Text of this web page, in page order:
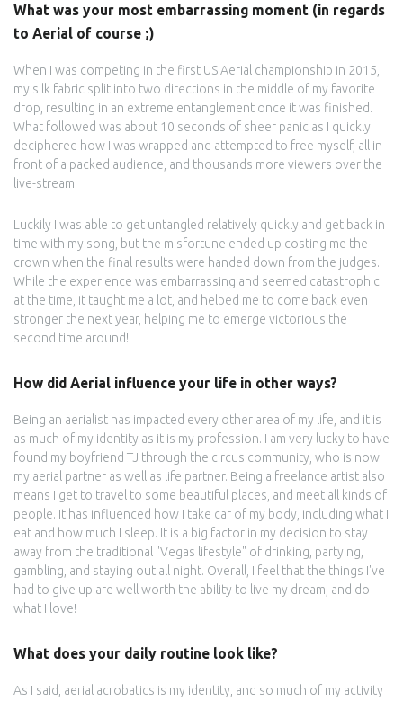
What was your most embarrassing moment (in regards
to Aerial of course ;)
When I was competing in the first US Aerial championship in 2015,
my silk fabric split into two directions in the middle of my favorite
drop, resulting in an extreme entanglement once it was finished.
What followed was about 10 seconds of sheer panic as I quickly
deciphered how I was wrapped and attempted to free myself, all in
front of a packed audience, and thousands more viewers over the
live-stream.
Luckily I was able to get untangled relatively quickly and get back in
time with my song, but the misfortune ended up costing me the
crown when the final results were handed down from the judges.
While the experience was embarrassing and seemed catastrophic
at the time, it taught me a lot, and helped me to come back even
stronger the next year, helping me to emerge victorious the
second time around!
How did Aerial influence your life in other ways?
Being an aerialist has impacted every other area of my life, and it is
as much of my identity as it is my profession. I am very lucky to have
found my boyfriend TJ through the circus community, who is now
my aerial partner as well as life partner. Being a freelance artist also
means I get to travel to some beautiful places, and meet all kinds of
people. It has influenced how I take car of my body, including what I
eat and how much I sleep. It is a big factor in my decision to stay
away from the traditional "Vegas lifestyle" of drinking, partying,
gambling, and staying out all night. Overall, I feel that the things I've
had to give up are well worth the ability to live my dream, and do
what I love!
What does your daily routine look like?
As I said, aerial acrobatics is my identity, and so much of my activity